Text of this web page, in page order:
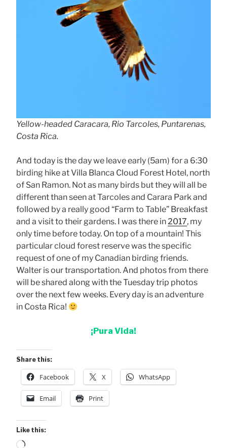
Yellow-headed Caracara, Rio Tarcoles, Puntarenas,
Costa Rica.
And today is the day we leave early (5am) for a 6:30
birding hike at Villa Blanca Cloud Forest Hotel, north
of San Ramon. Not as many birds but they will all be
different than seen at Tarcoles and Carara Park and
followed by a really good “Farm to Table” Breakfast
and a visit to their gardens. I was there in2017, my
only time before today. On top of a mountain! This
particular cloud forest reserve was the specific
request of one of my Canadian birding friends.
Walter is our transportation. And photos from there
will be shared along with the Tuesday trip photos
over the next few weeks. Every day is an adventure
in Costa Rica!
¡Pura Vida!
Share this:
Facebook X WhatsApp
Email Print
Like this:
Loading…